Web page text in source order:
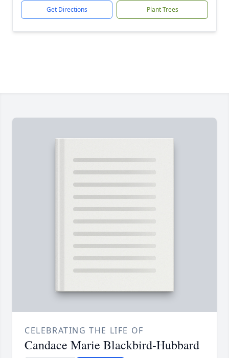
Get Directions Plant Trees
CELEBRATING THE LIFE OF
Candace Marie Blackbird-Hubbard